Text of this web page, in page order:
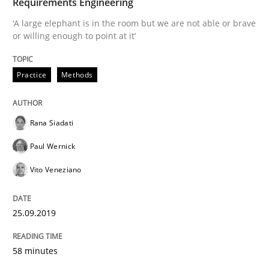
Written byRana Siadati Paul Wernick
READ ARTICLE
The True Measure of Requirements Quality.
‘A large elephant is in the room but we are not able or brave
or willing enough to point at it’
Practice Methods
Rana Siadati
Paul Wernick
Vito Veneziano
25.09.2019
58 minutes